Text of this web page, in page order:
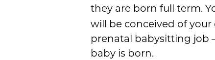
they are born full term.
will be conceived of your
prenatal babysitting job
baby is born.